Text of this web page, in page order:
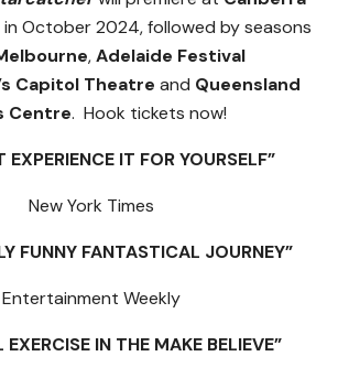
in October 2024, followed by seasons
,Adelaide Festival
Capitol Theatre and Queensland
Centre. Hook tickets now!
EXPERIENCE IT FOR YOURSELF”
New York Times
FUNNY FANTASTICAL JOURNEY”
Entertainment Weekly
EXERCISE IN THE MAKE BELIEVE”